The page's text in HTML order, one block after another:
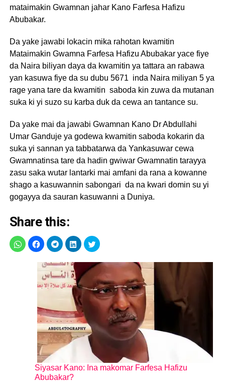
mataimakin Gwamnan jahar Kano Farfesa Hafizu
Abubakar.
Da yake jawabi lokacin mika rahotan kwamitin
Mataimakin Gwamna Farfesa Hafizu Abubakar yace fiye
da Naira biliyan daya da kwamitin ya tattara an rabawa
yan kasuwa fiye da su dubu 5671 inda Naira miliyan 5 ya
rage yana tare da kwamitin saboda kin zuwa da mutanan
suka ki yi suzo su karba duk da cewa an tantance su.
Da yake mai da jawabi Gwamnan Kano Dr Abdullahi
Umar Ganduje ya godewa kwamitin saboda kokarin da
suka yi sannan ya tabbatarwa da Yankasuwar cewa
Gwamnatinsa tare da hadin gwiwar Gwamnatin tarayya
zasu saka wutar lantarki mai amfani da rana a kowanne
shago a kasuwannin sabongari da na kwari domin su yi
gogayya da sauran kasuwanni a Duniya.
Share this:
Siyasar Kano: Ina makomar Farfesa Hafizu
Abubakar?